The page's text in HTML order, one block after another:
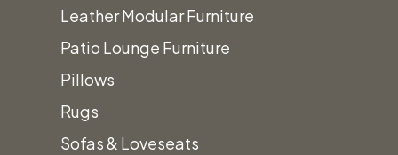
Leather Modular Furniture
Patio Lounge Furniture
Pillows
Rugs
Sofas & Loveseats
fees.